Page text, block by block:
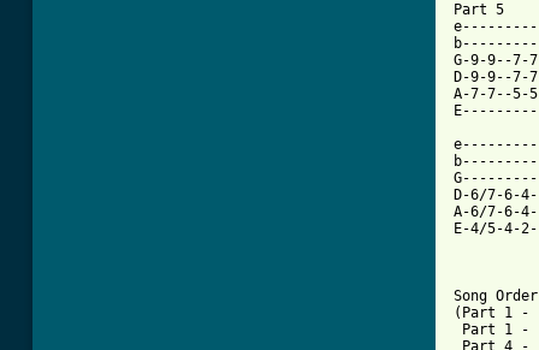
Part 5
G-9-9--
D-9-9--
A-7-7--5-
D-6/7-
A-6/7-6-
E-4/5-
Song Order
(Part 1 -
Part 1 -
Part 4 -